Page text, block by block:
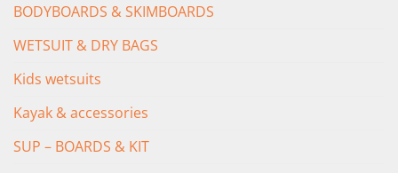
BODYBOARDS & SKIMBOARDS
WETSUIT & DRY BAGS
Kids wetsuits
Kayak & accessories
SUP – BOARDS & KIT